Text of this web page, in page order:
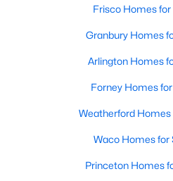
Active
7
MLS#: 21295668
Frisco Homes for
Granbury Homes
Arlington Homes
Forney Homes
Weatherford Homes
Waco Homes for
Princeton Homes